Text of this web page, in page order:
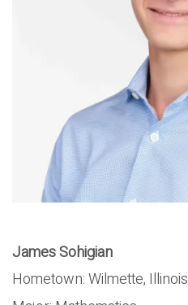
James Sohigian
Hometown: Wilmette, Illinois